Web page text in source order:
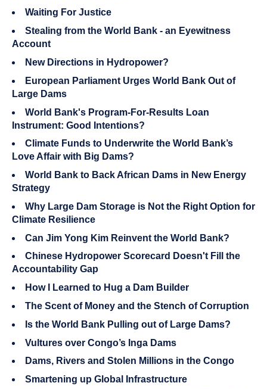
Waiting For Justice
Stealing from the World Bank - an Eyewitness
Account
New Directions in Hydropower?
European Parliament Urges World Bank Out of
Large Dams
World Bank's Program-For-Results Loan
Instrument: Good Intentions?
Climate Funds to Underwrite the World Bank’s
Love Affair with Big Dams?
World Bank to Back African Dams in New Energy
Strategy
Why Large Dam Storage is Not the Right Option for
Climate Resilience
Can Jim Yong Kim Reinvent the World Bank?
Chinese Hydropower Scorecard Doesn't Fill the
Accountability Gap
How I Learned to Hug a Dam Builder
The Scent of Money and the Stench of Corruption
Is the World Bank Pulling out of Large Dams?
Vultures over Congo’s Inga Dams
Dams, Rivers and Stolen Millions in the Congo
Smartening up Global Infrastructure